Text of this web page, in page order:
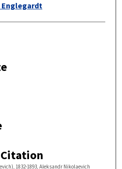
Englegardt
1832-1893, Aleksandr Nikolaevich